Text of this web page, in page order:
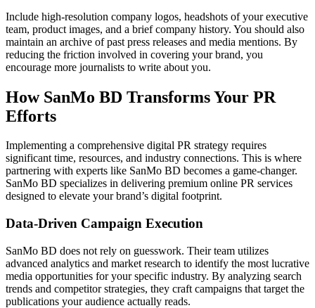
Include high-resolution company logos, headshots of your executive
team, product images, and a brief company history. You should also
maintain an archive of past press releases and media mentions. By
reducing the friction involved in covering your brand, you
encourage more journalists to write about you.
How SanMo BD Transforms Your PR
Efforts
Implementing a comprehensive digital PR strategy requires
significant time, resources, and industry connections. This is where
partnering with experts like SanMo BD becomes a game-changer.
SanMo BD specializes in delivering premium online PR services
designed to elevate your brand’s digital footprint.
Data-Driven Campaign Execution
SanMo BD does not rely on guesswork. Their team utilizes
advanced analytics and market research to identify the most lucrative
media opportunities for your specific industry. By analyzing search
trends and competitor strategies, they craft campaigns that target the
publications your audience actually reads.